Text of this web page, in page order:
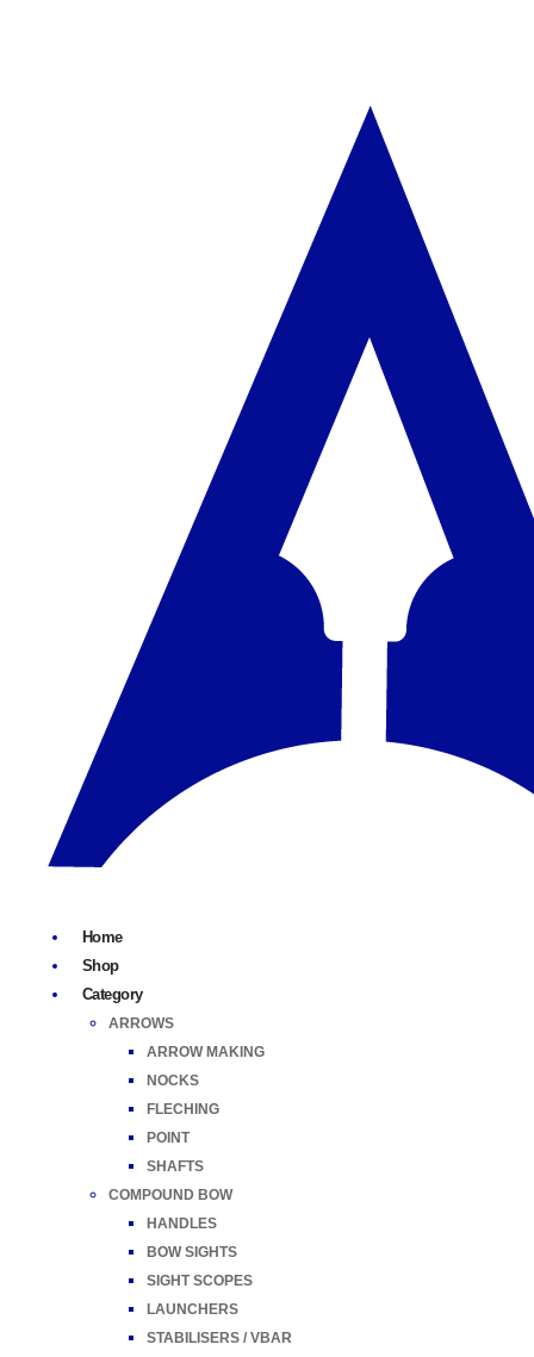
Home
Shop
Category
ARROWS
ARROW MAKING
NOCKS
FLECHING
POINT
SHAFTS
COMPOUND BOW
HANDLES
BOW SIGHTS
SIGHT SCOPES
LAUNCHERS
STABILISERS / VBAR